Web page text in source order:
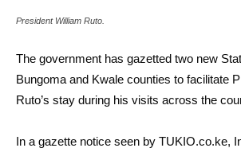
President William Ruto.
The government has gazetted two new
Bungoma and Kwale counties to facilitate
Ruto’s stay during his visits across the
In a gazette notice seen by TUKIO.co.ke,